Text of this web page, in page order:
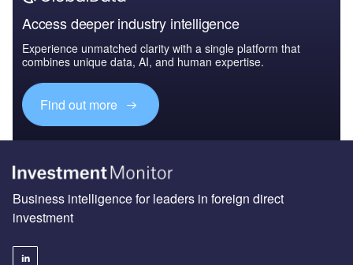
Access deeper industry intelligence
Experience unmatched clarity with a single platform that
combines unique data, AI, and human expertise.
Find out more
Business intelligence for leaders in foreign direct
investment